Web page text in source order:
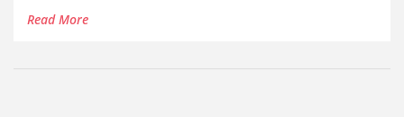
advertisement content, submitting the advertisement
Read More